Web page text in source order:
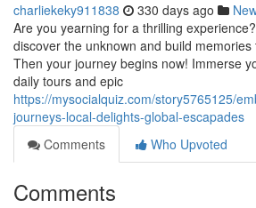
charliekeky911838 330 days ago
Are you yearning for a thrilling
discover the unknown and build
Then your journey begins now! Immerse
daily tours and epic
https://mysocialquiz.com/story5765125/
journeys-local-delights-global-escapades
Comments
Who Upvoted
Comments